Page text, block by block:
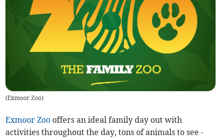
(Exmoor Zoo)
Exmoor Zoo offers an ideal family day out with
activities throughout the day, tons of animals to see -